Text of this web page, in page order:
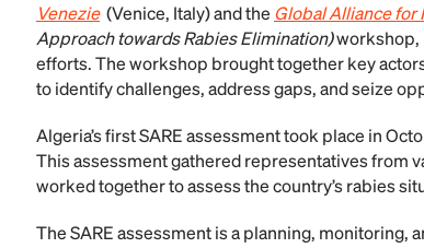
Venezie(Venice, Italy) and the Global Alliance for
Approach towards Rabies Elimination)workshop,
efforts. The workshop brought together key
to identify challenges, address gaps, and seize
Algeria’s first SARE assessment took place in
This assessment gathered representatives from
worked together to assess the country’s rabies
The SARE assessment is a planning, monitoring,